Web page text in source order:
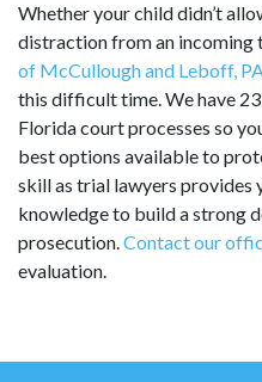
Whether your child didn’t
distraction from an incoming
of McCullough and Leboff,
this difficult time. We have
Florida court processes so
best options available to
skill as trial lawyers provides
knowledge to build a strong
prosecution.Contact our
evaluation.